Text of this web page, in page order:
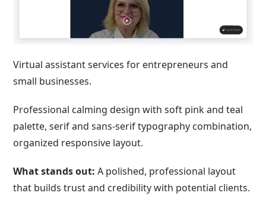
Virtual assistant services for entrepreneurs and
small businesses.
Professional calming design with soft pink and teal
palette, serif and sans-serif typography combination,
organized responsive layout.
What stands out: A polished, professional layout
that builds trust and credibility with potential clients.